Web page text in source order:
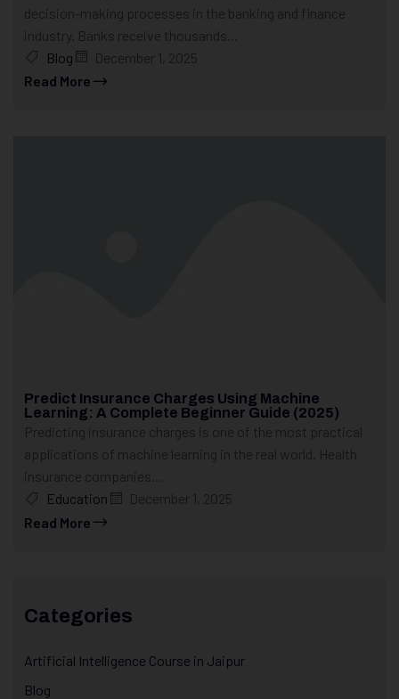
decision-making processes in the banking and finance
industry. Banks receive thousands...
Blog
December 1, 2025
Read More
Predict Insurance Charges Using Machine
Learning: A Complete Beginner Guide (2025)
Predicting insurance charges is one of the most practical
applications of machine learning in the real world. Health
insurance companies...
Education
December 1, 2025
Read More
Categories
Artificial Intelligence Course in Jaipur
Blog